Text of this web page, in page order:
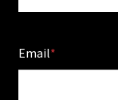
Email